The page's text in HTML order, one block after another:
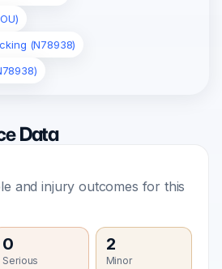
(N78938)
Data
and injury outcomes for this
0
Serious
2
Minor